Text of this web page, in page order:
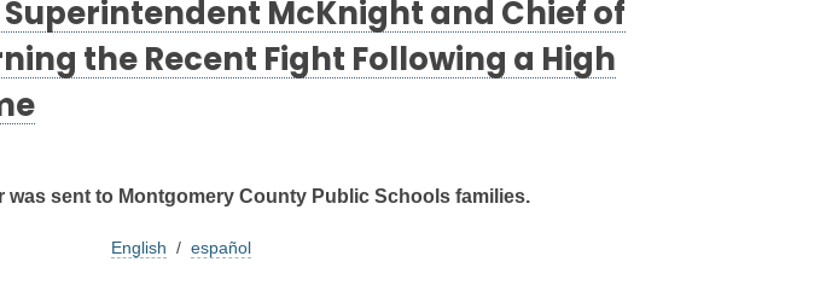
McKnight and Chief of
the Recent Fight Following a High
was sent to Montgomery County Public Schools families.
English / español